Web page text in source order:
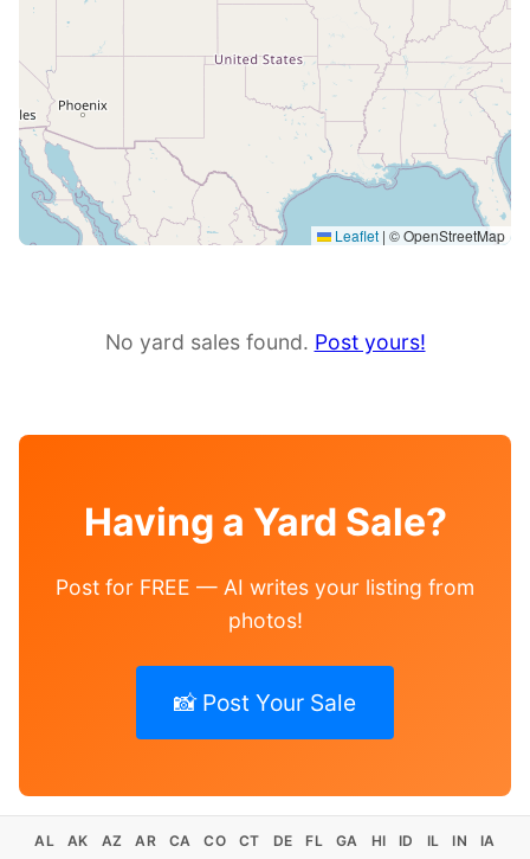
Leaflet | © OpenStreetMap
No yard sales found. Post yours!
Having a Yard Sale?
Post for FREE — AI writes your listing from
photos!
📸 Post Your Sale
AL AK AZ AR CA CO CT DE FL GA HI ID IL IN
IA